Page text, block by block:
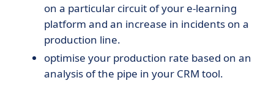
on a particular circuit of your e-learning
platform and an increase in incidents on a
production line.
optimise your production rate based on an
analysis of the pipe in your CRM tool.